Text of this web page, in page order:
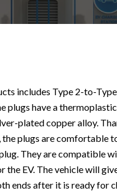
includes Type 2-to-
plugs have a
plated copper alloy.
the plugs are comfortable
They are compatible
the EV. The vehicle will
ends after it is ready for